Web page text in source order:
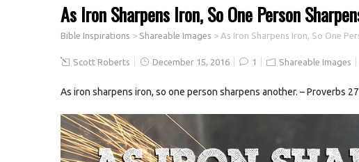
As Iron Sharpens Iron, So One Person
Bible Inspirations > Shareable Images > As Iron Sharpens Iron, So One
Scott Roberts December 15, 2016 1 Shareable Images
As iron sharpens iron, so one person sharpens another. – Proverbs